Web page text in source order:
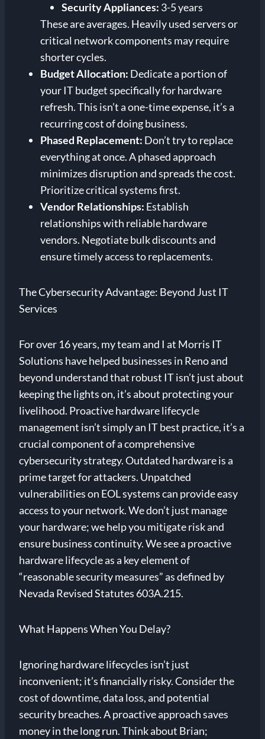
Security Appliances: 3-5 years
These are averages. Heavily used servers or
critical network components may require
shorter cycles.
Budget Allocation: Dedicate a portion of
your IT budget specifically for hardware
refresh. This isn’t a one-time expense, it’s a
recurring cost of doing business.
Phased Replacement: Don’t try to replace
everything at once. A phased approach
minimizes disruption and spreads the cost.
Prioritize critical systems first.
Vendor Relationships: Establish
relationships with reliable hardware
vendors. Negotiate bulk discounts and
ensure timely access to replacements.
The Cybersecurity Advantage: Beyond Just IT
Services
For over 16 years, my team and I at Morris IT
Solutions have helped businesses in Reno and
beyond understand that robust IT isn’t just about
keeping the lights on, it’s about protecting your
livelihood. Proactive hardware lifecycle
management isn’t simply an IT best practice, it’s a
crucial component of a comprehensive
cybersecurity strategy. Outdated hardware is a
prime target for attackers. Unpatched
vulnerabilities on EOL systems can provide easy
access to your network. We don’t just manage
your hardware; we help you mitigate risk and
ensure business continuity. We see a proactive
hardware lifecycle as a key element of
“reasonable security measures” as defined by
Nevada Revised Statutes 603A.215.
What Happens When You Delay?
Ignoring hardware lifecycles isn’t just
inconvenient; it’s financially risky. Consider the
cost of downtime, data loss, and potential
security breaches. A proactive approach saves
money in the long run. Think about Brian;